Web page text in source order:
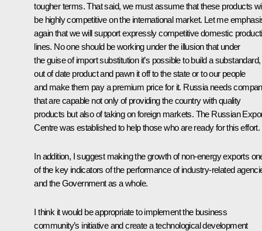
tougher terms. That said, we must assume that these products
be highly competitive on the international market. Let me
again that we will support expressly competitive domestic
lines. No one should be working under the illusion that under
the guise of import substitution it’s possible to build a substandard,
out of date product and pawn it off to the state or to our people
and make them pay a premium price for it. Russia needs
that are capable not only of providing the country with quality
products but also of taking on foreign markets. The Russian
Centre was established to help those who are ready for this effort.
In addition, I suggest making the growth of non-energy exports
of the key indicators of the performance of industry-related
and the Government as a whole.
I think it would be appropriate to implement the business
community’s initiative and create a technological development